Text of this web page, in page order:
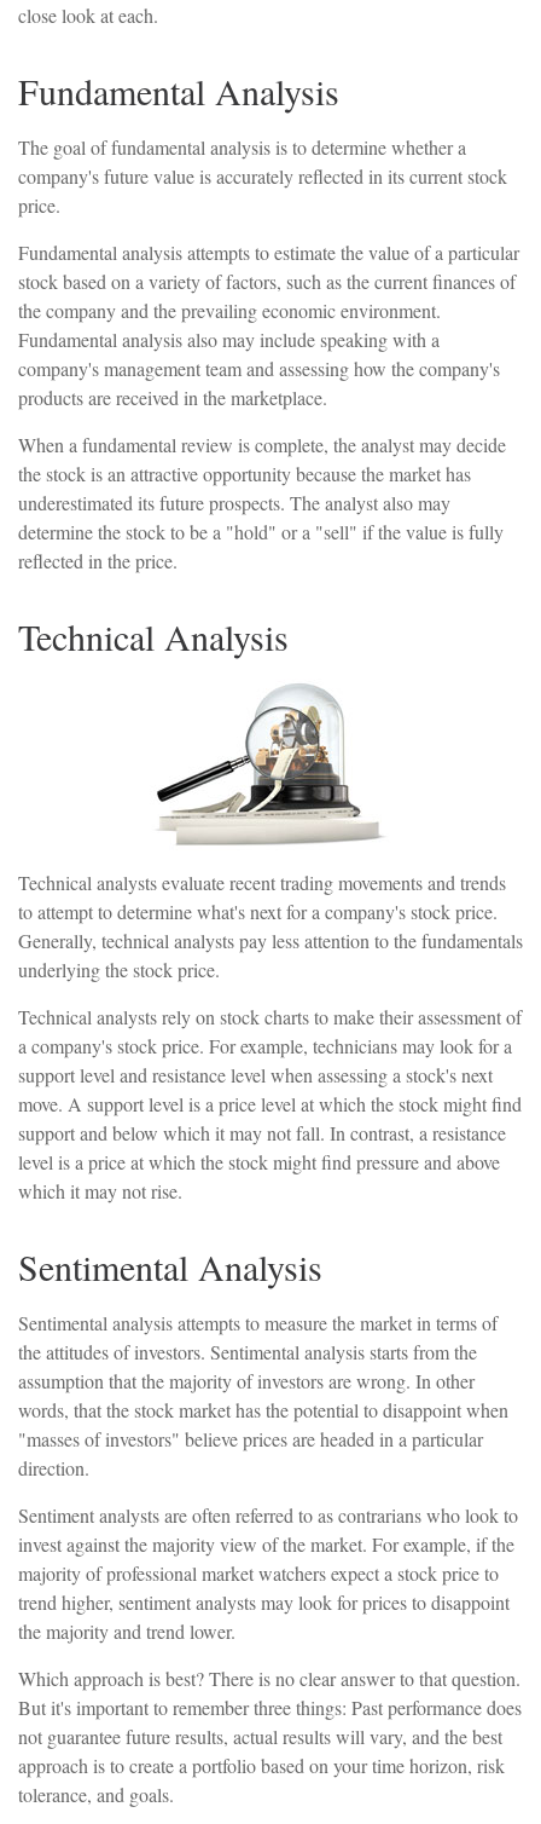
close look at each.
Fundamental Analysis
The goal of fundamental analysis is to determine whether a
company's future value is accurately reflected in its current stock
price.
Fundamental analysis attempts to estimate the value of a particular
stock based on a variety of factors, such as the current finances of
the company and the prevailing economic environment.
Fundamental analysis also may include speaking with a
company's management team and assessing how the company's
products are received in the marketplace.
When a fundamental review is complete, the analyst may decide
the stock is an attractive opportunity because the market has
underestimated its future prospects. The analyst also may
determine the stock to be a "hold" or a "sell" if the value is fully
reflected in the price.
Technical Analysis
Technical analysts evaluate recent trading movements and trends
to attempt to determine what's next for a company's stock price.
Generally, technical analysts pay less attention to the fundamentals
underlying the stock price.
Technical analysts rely on stock charts to make their assessment of
a company's stock price. For example, technicians may look for a
support level and resistance level when assessing a stock's next
move. A support level is a price level at which the stock might find
support and below which it may not fall. In contrast, a resistance
level is a price at which the stock might find pressure and above
which it may not rise.
Sentimental Analysis
Sentimental analysis attempts to measure the market in terms of
the attitudes of investors. Sentimental analysis starts from the
assumption that the majority of investors are wrong. In other
words, that the stock market has the potential to disappoint when
"masses of investors" believe prices are headed in a particular
direction.
Sentiment analysts are often referred to as contrarians who look to
invest against the majority view of the market. For example, if the
majority of professional market watchers expect a stock price to
trend higher, sentiment analysts may look for prices to disappoint
the majority and trend lower.
Which approach is best? There is no clear answer to that question.
But it's important to remember three things: Past performance does
not guarantee future results, actual results will vary, and the best
approach is to create a portfolio based on your time horizon, risk
tolerance, and goals.